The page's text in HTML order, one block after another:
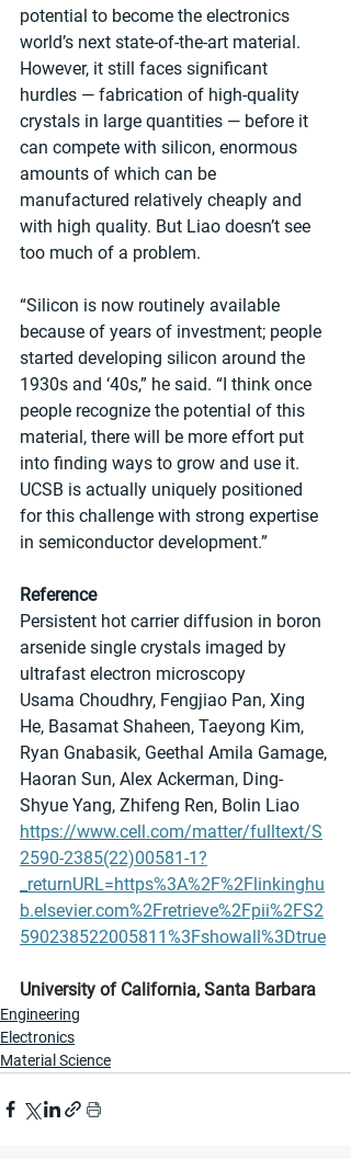
potential to become the electronics
world’s next state-of-the-art material.
However, it still faces significant
hurdles — fabrication of high-quality
crystals in large quantities — before it
can compete with silicon, enormous
amounts of which can be
manufactured relatively cheaply and
with high quality. But Liao doesn’t see
too much of a problem.
“Silicon is now routinely available
because of years of investment; people
started developing silicon around the
1930s and ‘40s,” he said. “I think once
people recognize the potential of this
material, there will be more effort put
into finding ways to grow and use it.
UCSB is actually uniquely positioned
for this challenge with strong expertise
in semiconductor development.”
Reference
Persistent hot carrier diffusion in boron
arsenide single crystals imaged by
ultrafast electron microscopy
Usama Choudhry, Fengjiao Pan, Xing
He, Basamat Shaheen, Taeyong Kim,
Ryan Gnabasik, Geethal Amila Gamage,
Haoran Sun, Alex Ackerman, Ding-
Shyue Yang, Zhifeng Ren, Bolin Liao
https://www.cell.com/matter/fulltext/S
2590-2385(22)00581-1?
_returnURL=https%3A%2F%2Flinkinghu
b.elsevier.com%2Fretrieve%2Fpii%2FS2
590238522005811%3Fshowall%3Dtrue
University of California, Santa Barbara
Engineering
Electronics
Material Science